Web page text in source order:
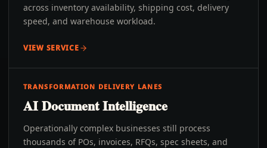
across inventory availability, shipping cost, delivery
speed, and warehouse workload.
VIEW SERVICE
TRANSFORMATION DELIVERY LANES
AI Document Intelligence
Operationally complex businesses still process
thousands of POs, invoices, RFQs, spec sheets, and